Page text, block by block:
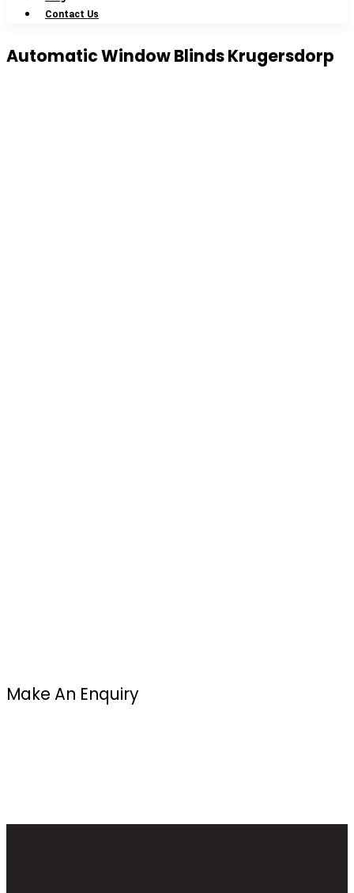
Contact Us
Automatic Window Blinds Krugersdorp
Make An Enquiry